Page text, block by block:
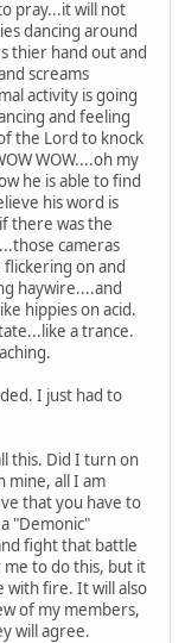
pray...it will not
dancing around
thier hand out and
screams
activity is going
and feeling
the Lord to knock
WOW....oh my
he is able to find
his word is
there was the
cameras
on and
haywire....and
hippies on acid.
a trance.
I just had to
this. Did I turn on
mine, all I am
that you have to
"Demonic"
fight that battle
to do this, but it
with fire. It will also
of my members,
will agree.